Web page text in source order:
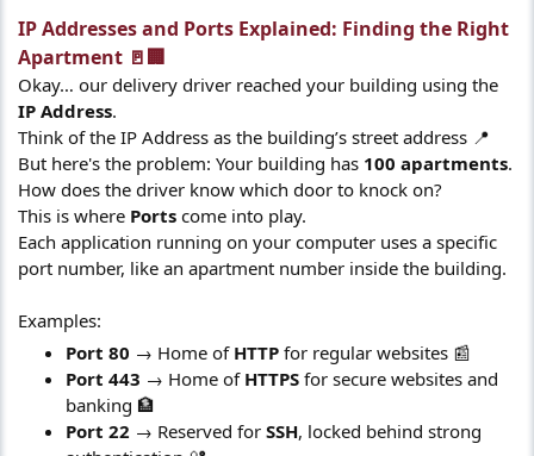
IP Addresses and Ports Explained: Finding the Right
Apartment 🚪🏢​
Okay… our delivery driver reached your building using the
IP Address.
Think of the IP Address as the building’s street address 📍
But here's the problem: Your building has 100 apartments.
How does the driver know which door to knock on?
This is where Ports come into play.
Each application running on your computer uses a specific
port number, like an apartment number inside the building.
Examples:
Port 80 → Home of HTTP for regular websites 📰
Port 443 → Home of HTTPS for secure websites and
banking 🏦
Port 22 → Reserved for SSH, locked behind strong